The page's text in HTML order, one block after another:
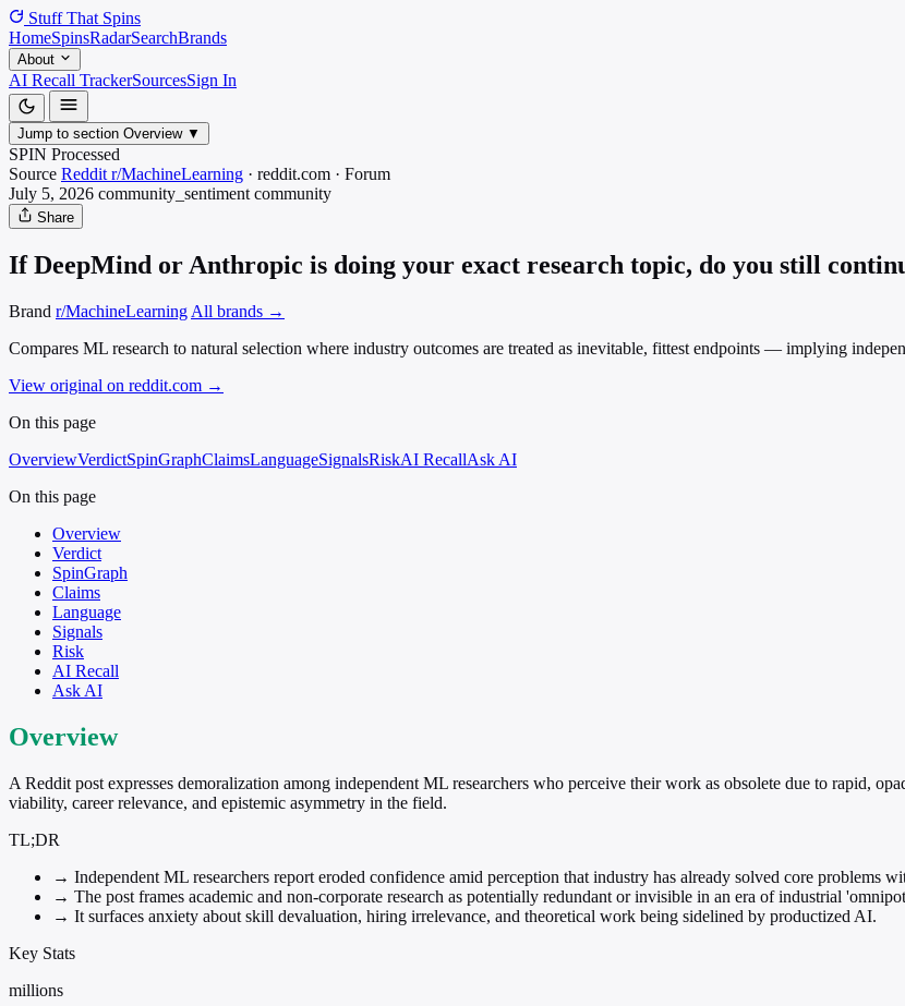
Stuff That Spins
HomeSpinsRadarSearchBrands
About
AI Recall TrackerSourcesSign In
Jump to section Overview ▼
SPIN Processed
Source Reddit r/MachineLearning · reddit.com · Forum
July 5, 2026 community_sentiment community
Share
If DeepMind or Anthropic is doing your exact research topic, do you still
Brand r/MachineLearning All brands →
Compares ML research to natural selection where industry outcomes are treated as inevitable, fittest endpoints — implying
View original on reddit.com →
On this page
OverviewVerdictSpinGraphClaimsLanguageSignalsRiskAI RecallAsk AI
On this page
Overview
Verdict
SpinGraph
Claims
Language
Signals
Risk
AI Recall
Ask AI
Overview
A Reddit post expresses demoralization among independent ML researchers who perceive their work as obsolete due to rapid,
viability, career relevance, and epistemic asymmetry in the field.
TL;DR
→ Independent ML researchers report eroded confidence amid perception that industry has already solved core problems
→ The post frames academic and non-corporate research as potentially redundant or invisible in an era of industrial
→ It surfaces anxiety about skill devaluation, hiring irrelevance, and theoretical work being sidelined by productized AI.
Key Stats
millions